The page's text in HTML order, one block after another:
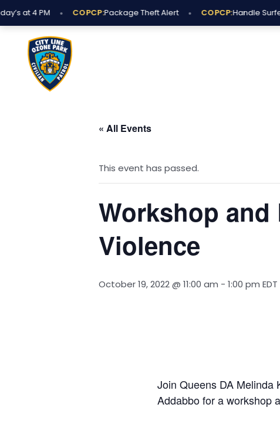
at 4 PM COPCP:Package Theft Alert COPCP:Handle
Skip
to
content
« All Events
This event has passed.
Workshop and
Violence
October 19, 2022 @ 11:00 am - 1:00 pm EDT
Join Queens DA Melinda
Addabbo for a workshop